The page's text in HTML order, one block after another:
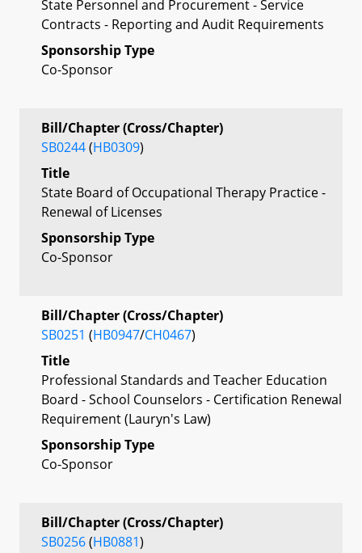
State Personnel and Procurement - Service
Contracts - Reporting and Audit Requirements
Sponsorship Type
Co-Sponsor
Bill/Chapter (Cross/Chapter)
SB0244(HB0309)
Title
State Board of Occupational Therapy Practice -
Renewal of Licenses
Sponsorship Type
Co-Sponsor
Bill/Chapter (Cross/Chapter)
SB0251 (HB0947/CH0467)
Title
Professional Standards and Teacher Education
Board - School Counselors - Certification Renewal
Requirement (Lauryn's Law)
Sponsorship Type
Co-Sponsor
Bill/Chapter (Cross/Chapter)
SB0256(HB0881)